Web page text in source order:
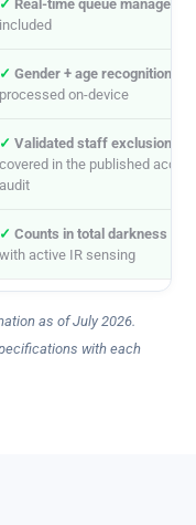
✓ Real-time queue
included
✓ Gender + age recognition
processed on-device
✓ Validated staff exclusion
covered in the published
audit
✓ Counts in total darkness
with active IR sensing
as of July 2026.
with each